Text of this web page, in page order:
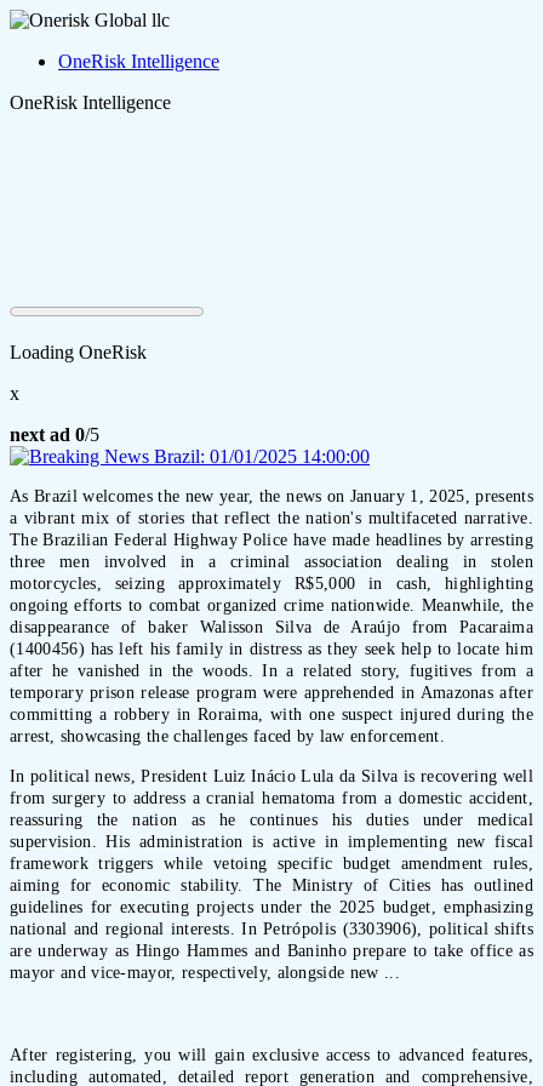
OneRisk Intelligence
OneRisk Intelligence
Loading OneRisk
x
next ad 0/5
As Brazil welcomes the new year, the news on January 1, 2025, presents
a vibrant mix of stories that reflect the nation's multifaceted narrative.
The Brazilian Federal Highway Police have made headlines by arresting
three men involved in a criminal association dealing in stolen
motorcycles, seizing approximately R$5,000 in cash, highlighting
ongoing efforts to combat organized crime nationwide. Meanwhile, the
disappearance of baker Walisson Silva de Araújo from Pacaraima
(1400456) has left his family in distress as they seek help to locate him
after he vanished in the woods. In a related story, fugitives from a
temporary prison release program were apprehended in Amazonas after
committing a robbery in Roraima, with one suspect injured during the
arrest, showcasing the challenges faced by law enforcement.
In political news, President Luiz Inácio Lula da Silva is recovering well
from surgery to address a cranial hematoma from a domestic accident,
reassuring the nation as he continues his duties under medical
supervision. His administration is active in implementing new fiscal
framework triggers while vetoing specific budget amendment rules,
aiming for economic stability. The Ministry of Cities has outlined
guidelines for executing projects under the 2025 budget, emphasizing
national and regional interests. In Petrópolis (3303906), political shifts
are underway as Hingo Hammes and Baninho prepare to take office as
mayor and vice-mayor, respectively, alongside new ...
After registering, you will gain exclusive access to advanced features,
including automated, detailed report generation and comprehensive,